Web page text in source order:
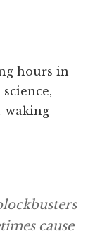
hours in
waking
cause